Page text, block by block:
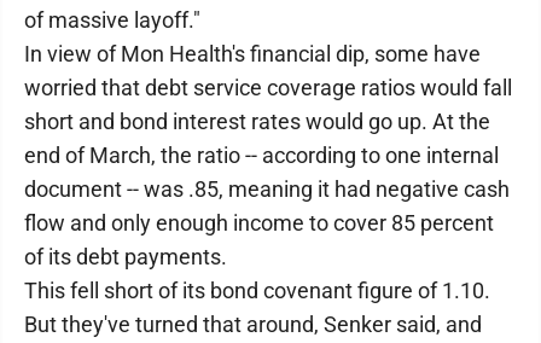
of massive layoff."
In view of Mon Health's financial dip, some have
worried that debt service coverage ratios would fall
short and bond interest rates would go up. At the
end of March, the ratio -- according to one internal
document -- was .85, meaning it had negative cash
flow and only enough income to cover 85 percent
of its debt payments.
This fell short of its bond covenant figure of 1.10.
But they've turned that around, Senker said, and